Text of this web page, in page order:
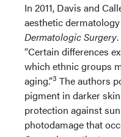
In 2011, Davis and
aesthetic
Dermatologic Surgery
“Certain differences
which ethnic groups
aging.”3 The authors
pigment in darker
protection against
photodamage that